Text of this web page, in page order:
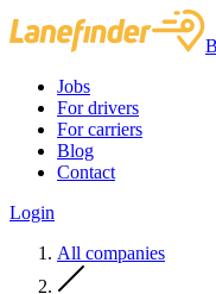
Jobs
For drivers
For carriers
Blog
Contact
Login
All companies